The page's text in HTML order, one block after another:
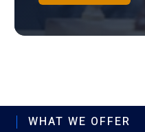
WHAT WE OFFER